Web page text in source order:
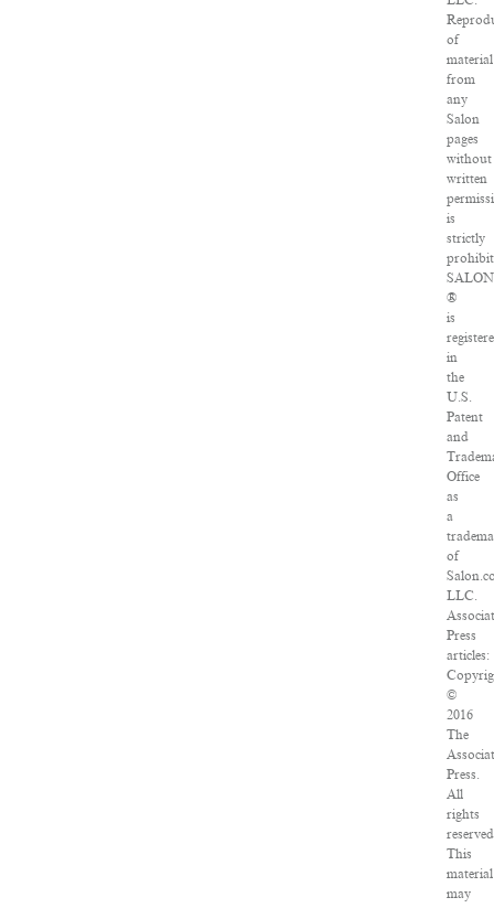
of
material
from
any
Salon
pages
without
written
is
strictly
SALON
®
is
in
the
U.S.
Patent
and
Office
as
a
of
LLC.
Press
articles:
©
2016
The
Press.
All
rights
This
material
may